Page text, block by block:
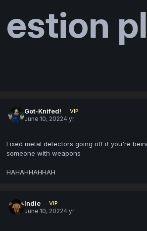
estion
Got-Knifed!
VIP
June 10, 20224 yr
Fixed metal detectors going off if you're
someone with weapons
HAHAHHAHHAH
Indie
VIP
June 10, 20224 yr